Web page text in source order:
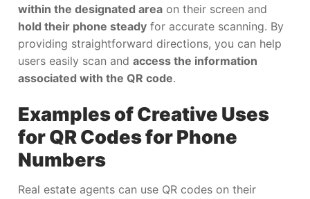
within the designated area on their screen and
hold their phone steady for accurate scanning. By
providing straightforward directions, you can help
users easily scan and access the information
associated with the QR code.
Examples of Creative Uses
for QR Codes for Phone
Numbers
Real estate agents can use QR codes on their